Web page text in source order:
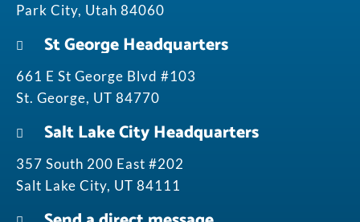
Park City, Utah 84060
St George Headquarters
661 E St George Blvd #103
St. George, UT 84770
Salt Lake City Headquarters
357 South 200 East #202
Salt Lake City, UT 84111